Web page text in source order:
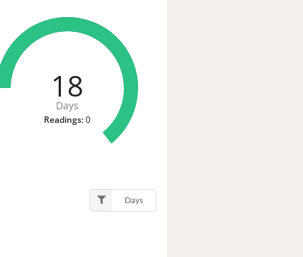
18
Days
Readings:0
Days